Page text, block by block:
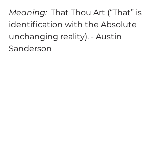
Meaning: That Thou Art (“That” is
identification with the Absolute
unchanging reality). - Austin
Sanderson